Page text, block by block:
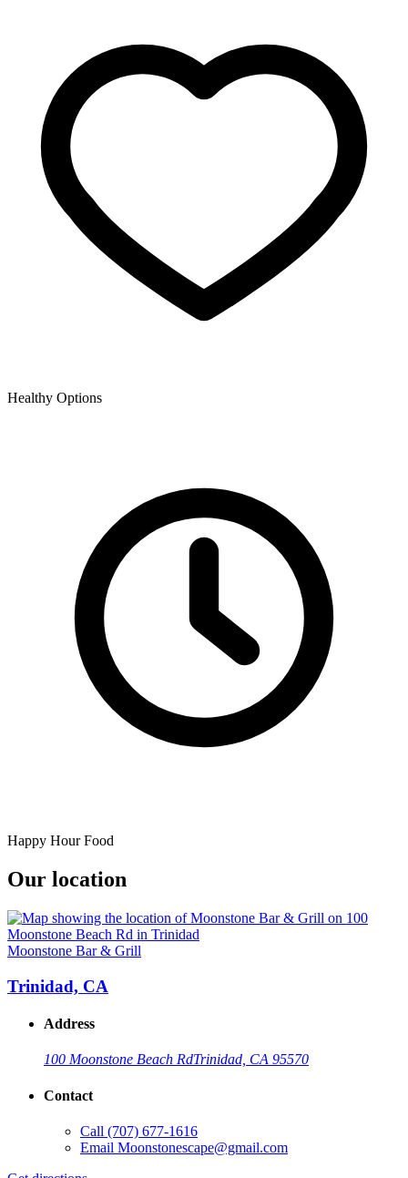
Healthy Options
Happy Hour Food
Our location
Moonstone Bar & Grill
Trinidad, CA
Address
100 Moonstone Beach RdTrinidad, CA 95570
Contact
Call (707) 677-1616
Email Moonstonescape@gmail.com